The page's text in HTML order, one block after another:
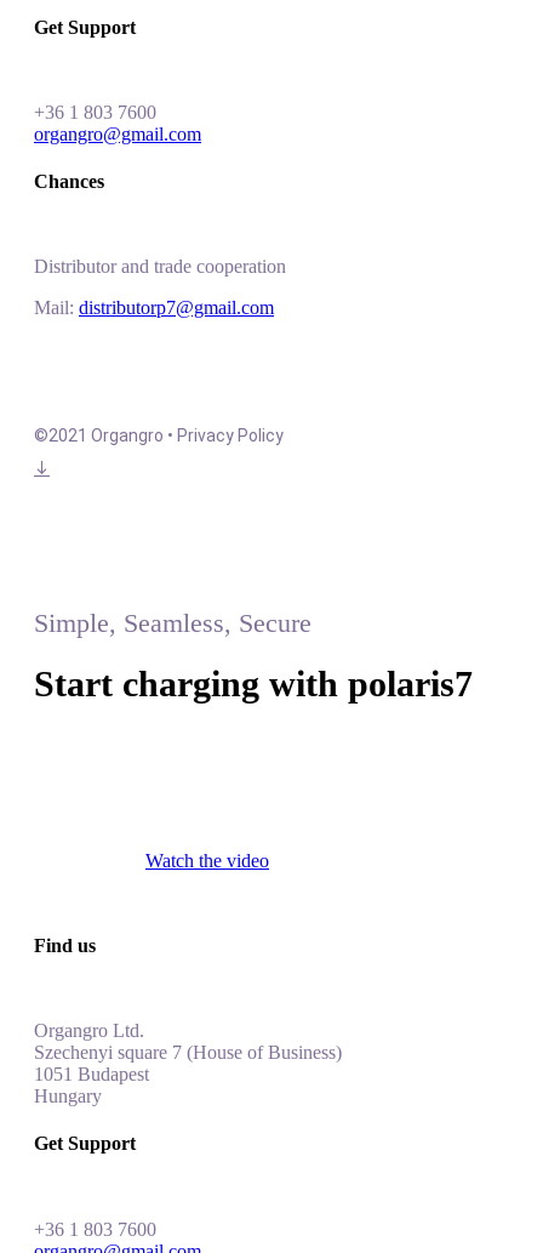
Get Support
+36 1 803 7600
organgro@gmail.com
Chances
Distributor and trade cooperation
Mail: distributorp7@gmail.com
©2021 Organgro • Privacy Policy
Simple, Seamless, Secure
Start charging with polaris7
Watch the video
Find us
Organgro Ltd.
Szechenyi square 7 (House of Business)
1051 Budapest
Hungary
Get Support
+36 1 803 7600